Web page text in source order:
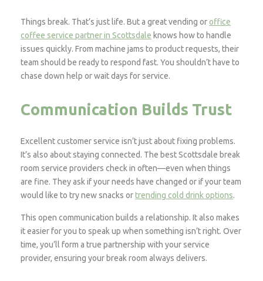
Things break. That’s just life. But a great vending or office
coffee service partner in Scottsdale knows how to handle
issues quickly. From machine jams to product requests, their
team should be ready to respond fast. You shouldn’t have to
chase down help or wait days for service.
Communication Builds Trust
Excellent customer service isn’t just about fixing problems.
It’s also about staying connected. The best Scottsdale break
room service providers check in often—even when things
are fine. They ask if your needs have changed or if your team
would like to try new snacks ortrending cold drink options.
This open communication builds a relationship. It also makes
it easier for you to speak up when something isn’t right. Over
time, you’ll form a true partnership with your service
provider, ensuring your break room always delivers.